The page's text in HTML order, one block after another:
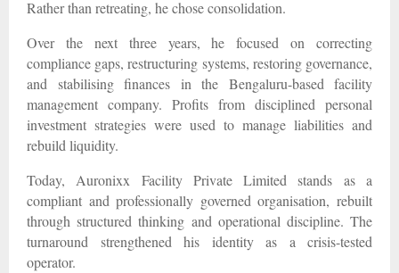
Rather than retreating, he chose consolidation.
Over the next three years, he focused on correcting
compliance gaps, restructuring systems, restoring governance,
and stabilising finances in the Bengaluru-based facility
management company. Profits from disciplined personal
investment strategies were used to manage liabilities and
rebuild liquidity.
Today, Auronixx Facility Private Limited stands as a
compliant and professionally governed organisation, rebuilt
through structured thinking and operational discipline. The
turnaround strengthened his identity as a crisis-tested
operator.